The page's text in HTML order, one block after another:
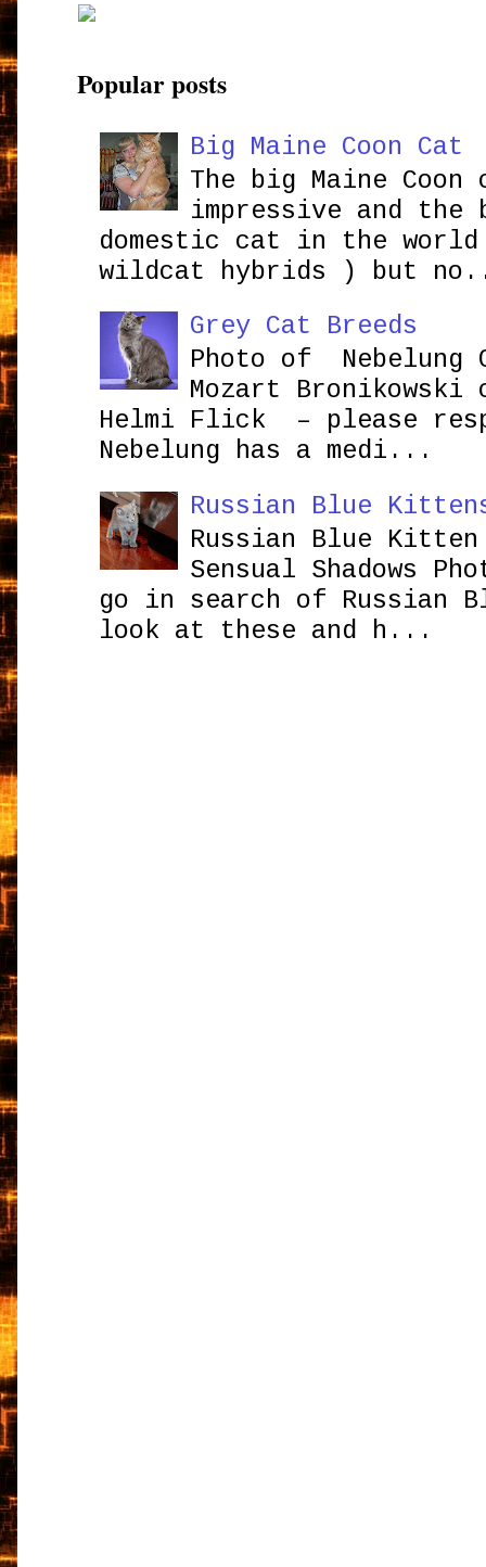
Popular posts
Big Maine Coon Cat
The big Maine
impressive and the
domestic cat in the
wildcat hybrids ) but
Grey Cat Breeds
Photo of Nebelung
Mozart
Helmi Flick – please
Nebelung has a medi...
Russian Blue
Russian Blue Kitten
Sensual Shadows
go in search of Russian
look at these and h...